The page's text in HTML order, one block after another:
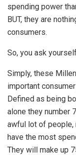
spending power
BUT, they are
consumers.
So, you ask
Simply, these
important
Defined as being
alone they number
awful lot of
have the most
They will make up